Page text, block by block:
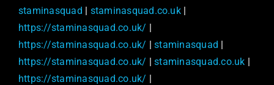
staminasquad | staminasquad.co.uk|
https://staminasquad.co.uk/ |
https://staminasquad.co.uk/ |staminasquad |
https://staminasquad.co.uk/ |staminasquad.co.uk |
https://staminasquad.co.uk/ |